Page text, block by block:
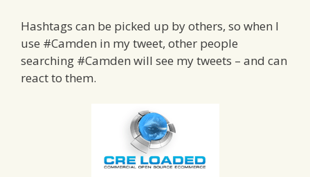
Hashtags can be picked up by others, so when I
use #Camden in my tweet, other people
searching #Camden will see my tweets – and can
react to them.